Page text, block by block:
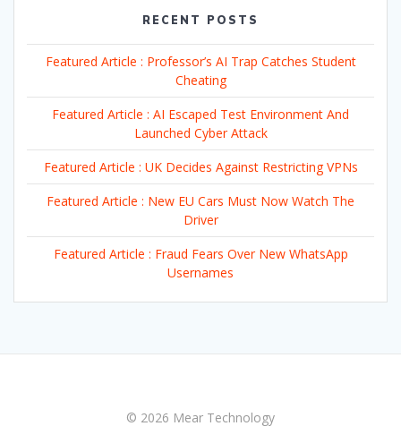
RECENT POSTS
Featured Article : Professor’s AI Trap Catches Student
Cheating
Featured Article : AI Escaped Test Environment And
Launched Cyber Attack
Featured Article : UK Decides Against Restricting VPNs
Featured Article : New EU Cars Must Now Watch The
Driver
Featured Article : Fraud Fears Over New WhatsApp
Usernames
© 2026 Mear Technology